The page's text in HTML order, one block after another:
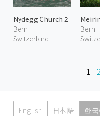
Nydegg Church 2
Bern
Switzerland
Bern
1 2
English 日本語 한국